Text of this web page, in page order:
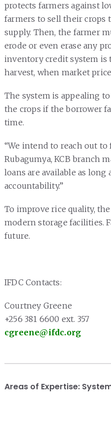
protects farmers against
farmers to sell their crops
supply. Then, the farmer
erode or even erase any
inventory credit system is
harvest, when market
The system is appealing
the crops if the borrower
time.
“We intend to reach out to
Rubagumya, KCB branch
loans are available as
accountability.”
To improve rice quality,
modern storage facilities.
future.
IFDC Contacts:
Courtney Greene
+256 381 6600 ext. 357
cgreene@ifdc.org
Areas of Expertise: